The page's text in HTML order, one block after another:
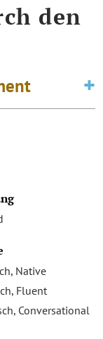
den
Native
Fluent
Conversational